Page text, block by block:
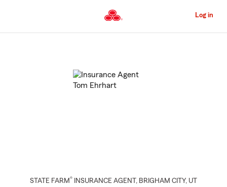
to
Content
Log in
STATE FARM® INSURANCE AGENT , BRIGHAM CITY, UT